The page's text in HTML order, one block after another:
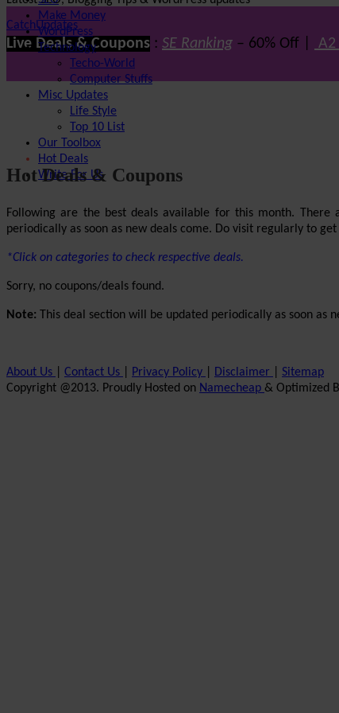
Live Deals & Coupons : SE Ranking – 60% Off | A2
CatchUpdates
Make Money
WordPress
Technology
Techo-World
Computer Stuffs
Misc Updates
Life Style
Top 10 List
Our Toolbox
Hot Deals
Write For Us
Hot Deals & Coupons
Following are the best deals available for this month. There
periodically as soon as new deals come. Do visit regularly to get
*Click on categories to check respective deals.
Sorry, no coupons/deals found.
Note: This deal section will be updated periodically as soon
About Us Contact Us Privacy Policy Disclaimer
Sitemap
Copyright @2013. Proudly Hosted on Namecheap & Optimized